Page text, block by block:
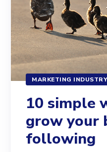
MARKETING INDUSTRY
10 simple
grow your
following